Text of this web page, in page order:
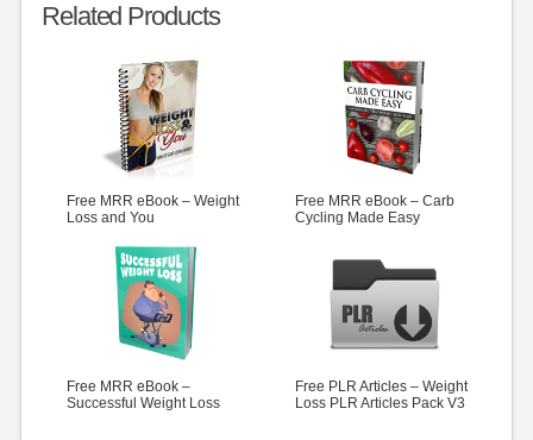
Related Products
Free MRR eBook – Weight
Loss and You
Free MRR eBook – Carb
Cycling Made Easy
Free MRR eBook –
Successful Weight Loss
Free PLR Articles – Weight
Loss PLR Articles Pack V3